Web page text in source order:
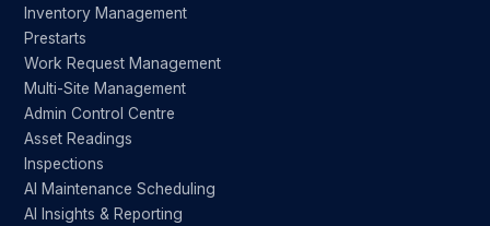
Inventory Management
Prestarts
Work Request Management
Multi-Site Management
Admin Control Centre
Asset Readings
Inspections
AI Maintenance Scheduling
AI Insights & Reporting